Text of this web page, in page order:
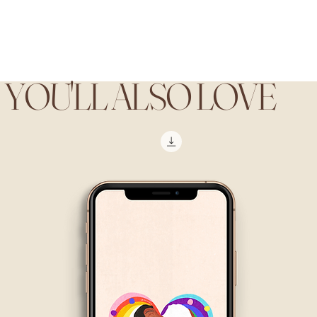
YOU'LL ALSO LOVE